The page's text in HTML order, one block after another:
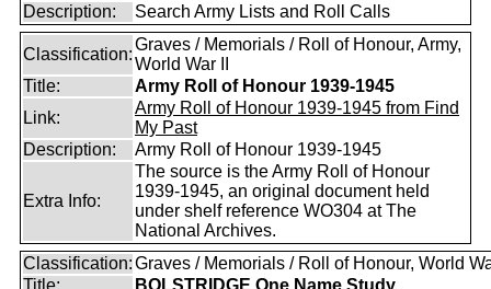
Description:
Search Army Lists and Roll Calls
Classification:
Graves / Memorials / Roll of Honour, Army,
World War II
Title:
Army Roll of Honour 1939-1945
Link:
Army Roll of Honour 1939-1945 from Find
My Past
Description:
Army Roll of Honour 1939-1945
Extra Info:
The source is the Army Roll of Honour
1939-1945, an original document held
under shelf reference WO304 at The
National Archives.
Classification:Graves / Memorials / Roll of Honour, World
Title:
BOLSTRIDGE One Name Study